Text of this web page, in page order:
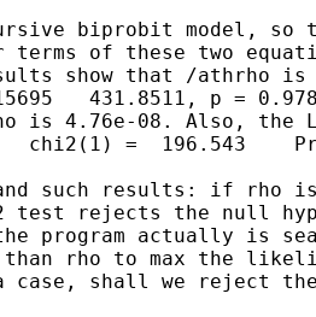
biprobit model, so
terms of these two
show that /athrho
431.8511, p =
is 4.76e-08. Also, the
=  196.543
such results: if rho
test rejects the null
program actually is
rho to max the
case, shall we reject